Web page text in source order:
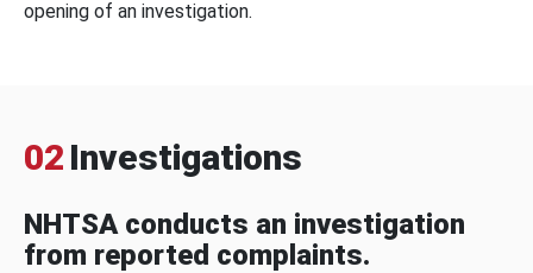
opening of an investigation.
02 Investigations
NHTSA conducts an investigation
from reported complaints.